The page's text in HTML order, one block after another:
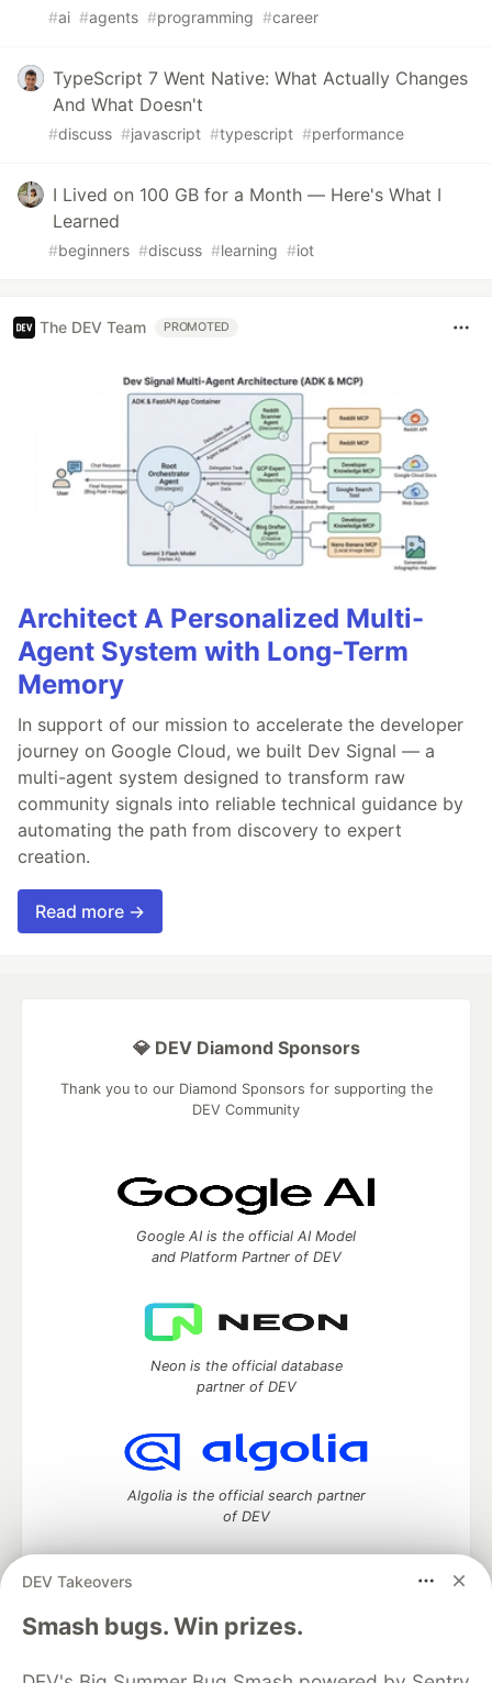
#ai #agents #programming #career
TypeScript 7 Went Native: What Actually Changes
And What Doesn't
#discuss #javascript #typescript #performance
I Lived on 100 GB for a Month — Here's What I
Learned
#beginners #discuss #learning #iot
The DEV Team PROMOTED
Architect A Personalized Multi-
Agent System with Long-Term
Memory
In support of our mission to accelerate the developer
journey on Google Cloud, we built Dev Signal — a
multi-agent system designed to transform raw
community signals into reliable technical guidance by
automating the path from discovery to expert
creation.
Read more →
DEV Takeovers
Smash bugs. Win prizes.
💎 DEV Diamond Sponsors
Thank you to our Diamond Sponsors for supporting the
DEV Community
Google AI is the official AI Model
and Platform Partner of DEV
Neon is the official database
partner of DEV
Algolia is the official search partner
of DEV
DEV Community— A space to discuss and keep up software
development and manage your software career